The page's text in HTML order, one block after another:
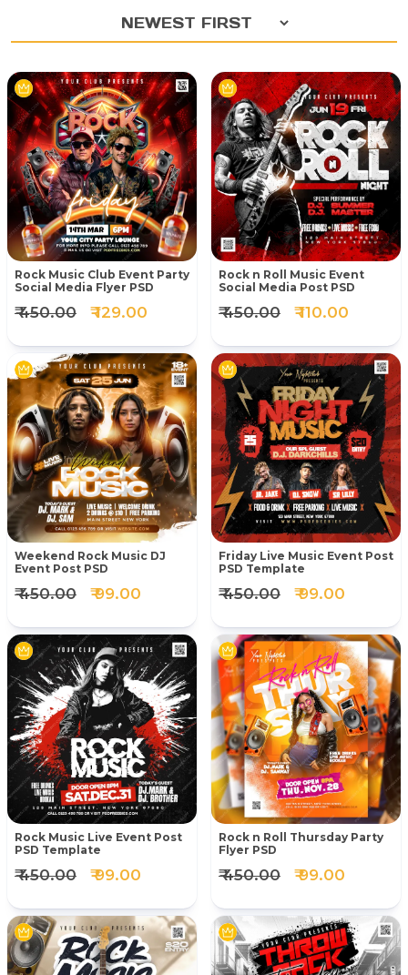
Rock Music Club Event Party
Social Media Flyer PSD
₹ 450.00 ₹ 129.00
Rock n Roll Music Event
Social Media Post PSD
₹ 450.00 ₹ 110.00
Weekend Rock Music DJ
Event Post PSD
₹ 450.00 ₹ 99.00
Friday Live Music Event Post
PSD Template
₹ 450.00 ₹ 99.00
Rock Music Live Event Post
PSD Template
₹ 450.00 ₹ 99.00
Rock n Roll Thursday Party
Flyer PSD
₹ 450.00 ₹ 99.00